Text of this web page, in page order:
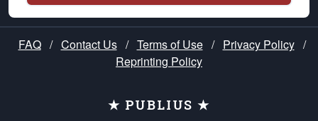
FAQ / Contact Us / Terms of Use / Privacy Policy /
Reprinting Policy
★ PUBLIUS ★